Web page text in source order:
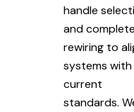
handle
and complete
rewiring to
systems with
current
standards.